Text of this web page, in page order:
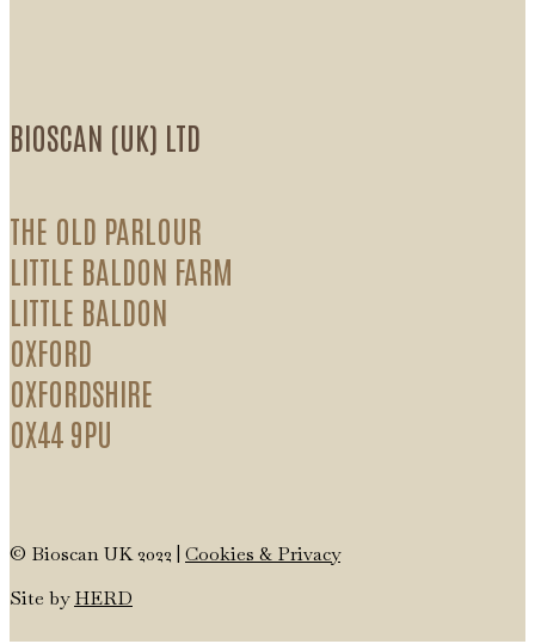
BIOSCAN (UK) LTD
THE OLD PARLOUR
LITTLE BALDON FARM
LITTLE BALDON
OXFORD
OXFORDSHIRE
OX44 9PU
© Bioscan UK 2022 | Cookies & Privacy
Site byHERD